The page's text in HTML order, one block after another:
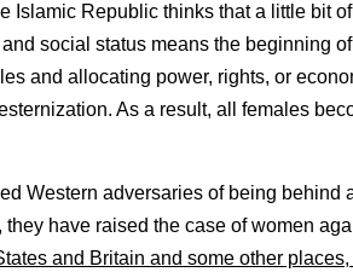
Islamic Republic thinks that a little bit of
social status means the beginning of
and allocating power, rights, or
As a result, all females
Western adversaries of being behind
they have raised the case of women
and Britain and some other places,